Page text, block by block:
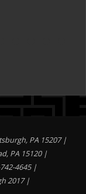
PA 15207 |
PA 15120 |
4645 |
2017 |